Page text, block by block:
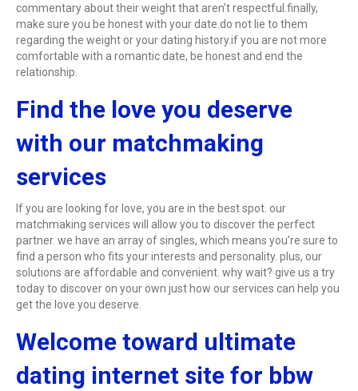
commentary about their weight that aren’t respectful.finally,
make sure you be honest with your date.do not lie to them
regarding the weight or your dating history.if you are not more
comfortable with a romantic date, be honest and end the
relationship.
Find the love you deserve
with our matchmaking
services
If you are looking for love, you are in the best spot. our
matchmaking services will allow you to discover the perfect
partner. we have an array of singles, which means you’re sure to
find a person who fits your interests and personality. plus, our
solutions are affordable and convenient. why wait? give us a try
today to discover on your own just how our services can help you
get the love you deserve.
Welcome toward ultimate
dating internet site for bbw